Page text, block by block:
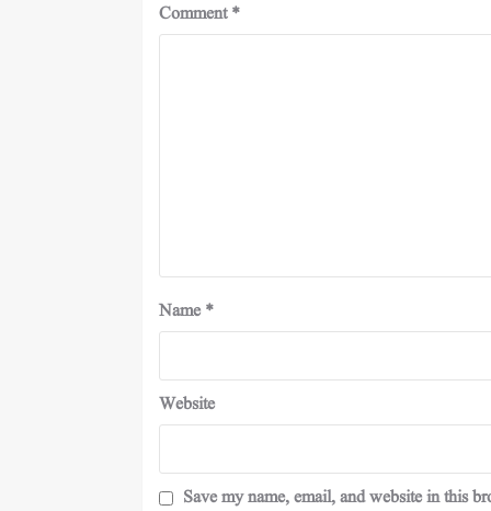
Comment*
Name *
Website
Save my name, email, and website in this